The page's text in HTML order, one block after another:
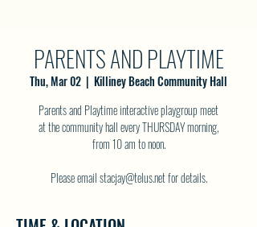
PARENTS AND PLAYTIME
Thu, Mar 02
  |
Killiney Beach Community Hall
Parents and Playtime interactive playgroup meet
at the community hall every THURSDAY morning,
from 10 am to noon.
Please email stacjay@telus.net for details.